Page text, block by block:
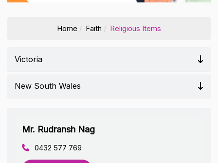
Home Faith Religious Items
Victoria
New South Wales
Mr. Rudransh Nag
0432 577 769